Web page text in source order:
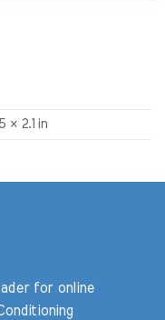
× 2.1 in
for online